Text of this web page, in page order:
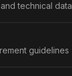
technical data
guidelines